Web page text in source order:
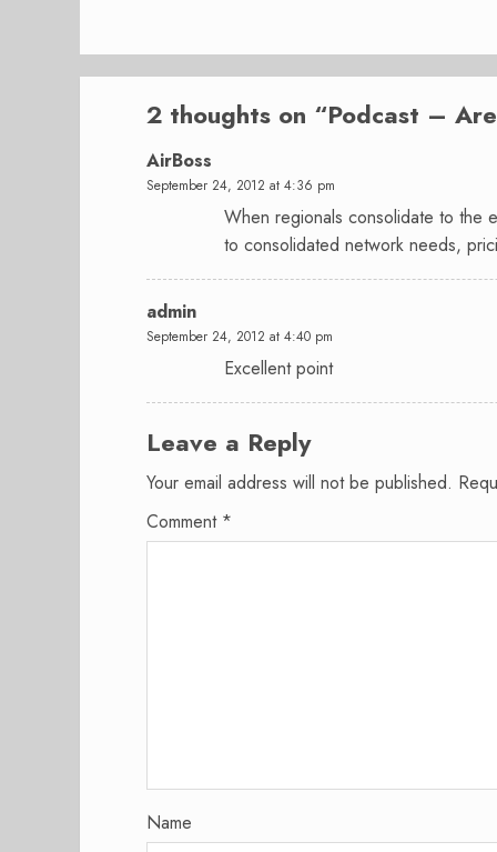
2 thoughts on “Podcast –
AirBoss
September 24, 2012 at 4:36 pm
When regionals consolidate to the
to consolidated network needs,
admin
September 24, 2012 at 4:40 pm
Excellent point
Leave a Reply
Your email address will not be published.
Comment *
Name